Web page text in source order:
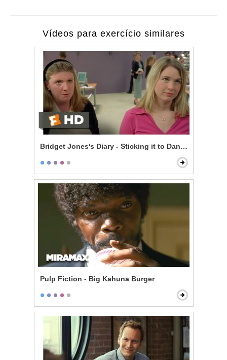
Vídeos para exercício similares
Bridget Jones's Diary - Sticking it to Daniel
Pulp Fiction - Big Kahuna Burger